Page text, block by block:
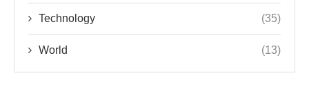
Technology (35)
World (13)